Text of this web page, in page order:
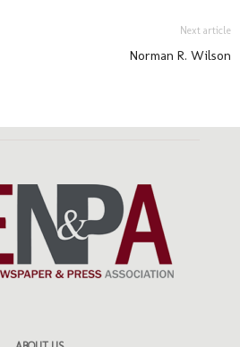
Next article
Norman R. Wilson